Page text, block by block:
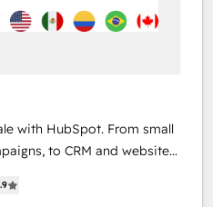
with HubSpot. From small
to CRM and websites.
in every inch of
hand-in-hand with your